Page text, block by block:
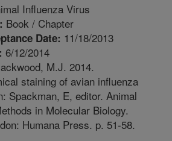
Influenza Virus
Book / Chapter
Date: 11/18/2013
6/12/2014
M.J. 2014.
staining of avian influenza
Spackman, E, editor. Animal
in Molecular Biology.
Humana Press. p. 51-58.